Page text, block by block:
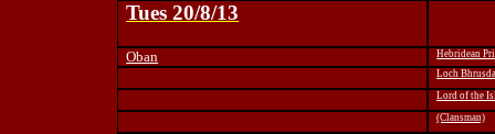
Tues 20/8/13
Oban
Hebridean
Loch
Lord of the
(Clansman)